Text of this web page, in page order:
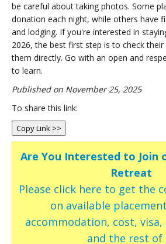
be careful about taking photos. Some
donation each night, while others have
and lodging. If you're interested in
2026, the best first step is to check
them directly. Go with an open and
to learn.
Published on November 25, 2025
To share this link:
Copy Link >>
Are You Interested to Join
Retreat
Please click here to get the
on available
accommodation, cost,
and the rest of